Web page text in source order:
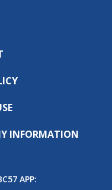
INFORMATION
APP: